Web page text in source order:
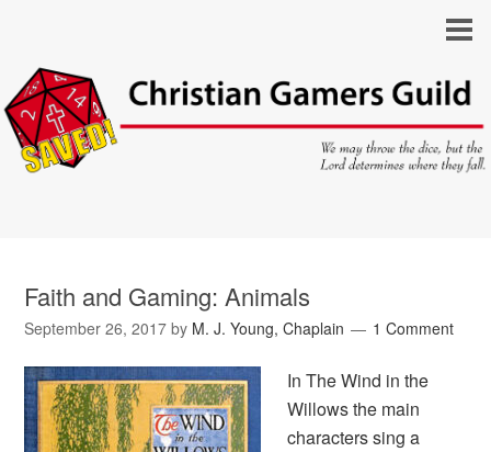
Faith and Gaming: Animals
September 26, 2017 by M. J. Young, Chaplain 1 Comment
InThe Wind in the
Willowsthe main
characters sing a